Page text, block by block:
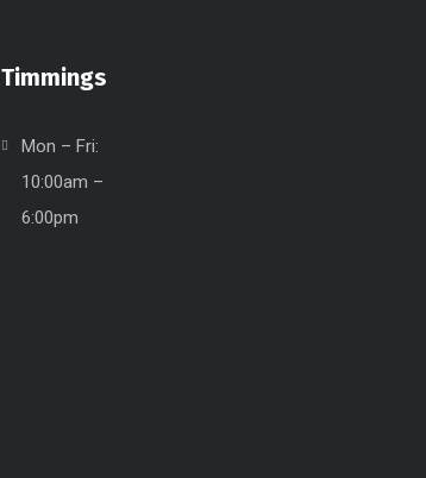
Timmings
Mon – Fri:
10:00am –
6:00pm